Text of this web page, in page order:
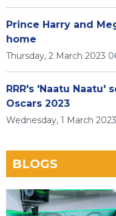
Prince Harry and
home
Thursday, 2 March 2023
RRR's 'Naatu
Oscars 2023
Wednesday, 1 March 2023
BLOGS